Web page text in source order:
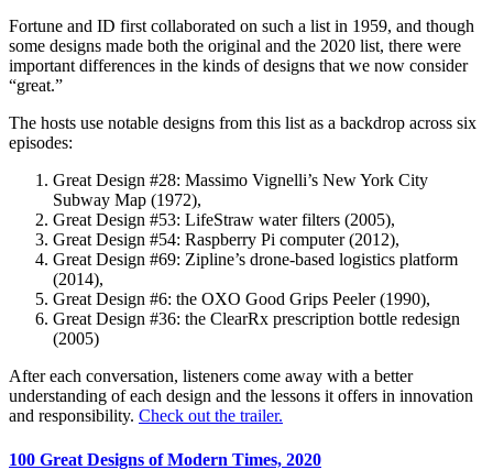
Fortune and ID first collaborated on such a list in 1959, and though
some designs made both the original and the 2020 list, there were
important differences in the kinds of designs that we now consider
“great.”
The hosts use notable designs from this list as a backdrop across six
episodes:
Great Design #28: Massimo Vignelli’s New York City
Subway Map (1972),
Great Design #53: LifeStraw water filters (2005),
Great Design #54: Raspberry Pi computer (2012),
Great Design #69: Zipline’s drone-based logistics platform
(2014),
Great Design #6: the OXO Good Grips Peeler (1990),
Great Design #36: the ClearRx prescription bottle redesign
(2005)
After each conversation, listeners come away with a better
understanding of each design and the lessons it offers in innovation
and responsibility. Check out the trailer.
100 Great Designs of Modern Times, 2020